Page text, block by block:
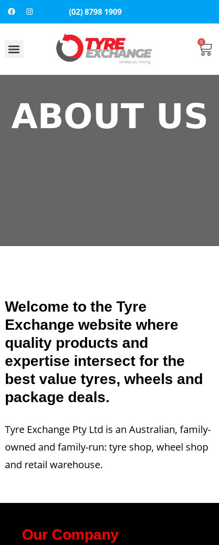
(02) 8798 1909
0
ABOUT US
Welcome to the Tyre
Exchange website where
quality products and
expertise intersect for the
best value tyres, wheels and
package deals.
Tyre Exchange Pty Ltd is an Australian, family-
owned and family-run: tyre shop, wheel shop
and retail warehouse.
Our Company